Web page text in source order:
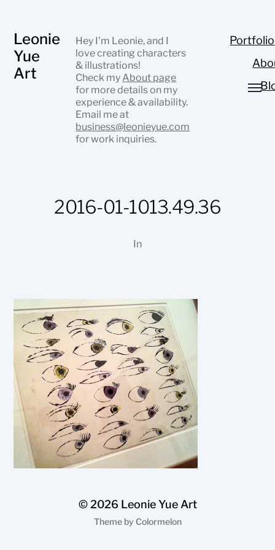
Leonie
Yue
Art
Hey I’m Leonie, and I
love creating characters
& illustrations!
Check my About page
for more details on my
experience & availability.
Email me at
business@leonieyue.com
for work inquiries.
Portfolio
2016-01-1013.49.36
In
© 2026 Leonie Yue Art
Theme by Colormelon